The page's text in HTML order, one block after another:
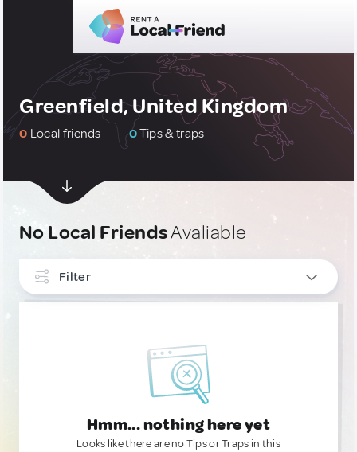
Greenfield, United Kingdom
0 Local friends 0Tips & traps
No Local FriendsAvaliable
Filter
Hmm... nothing here yet
Looks like there are no Tips or Traps in this